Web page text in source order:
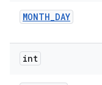
MONTH_DAY
int